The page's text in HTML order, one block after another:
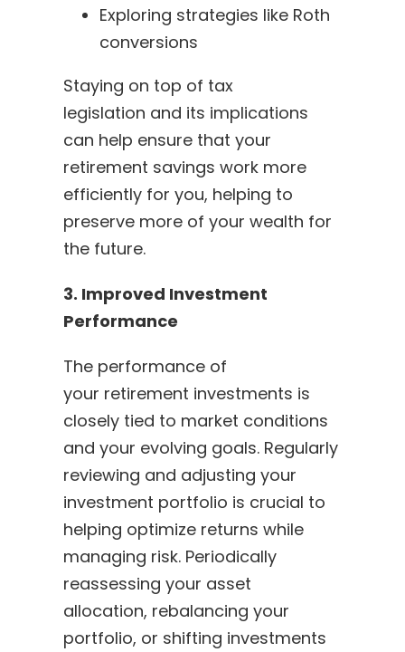
Exploring strategies like Roth
conversions
Staying on top of tax
legislation and its implications
can help ensure that your
retirement savings work more
efficiently for you, helping to
preserve more of your wealth for
the future.
3. Improved Investment
Performance
The performance of
your retirement investments is
closely tied to market conditions
and your evolving goals. Regularly
reviewing and adjusting your
investment portfolio is crucial to
helping optimize returns while
managing risk. Periodically
reassessing your asset
allocation, rebalancing your
portfolio, or shifting investments